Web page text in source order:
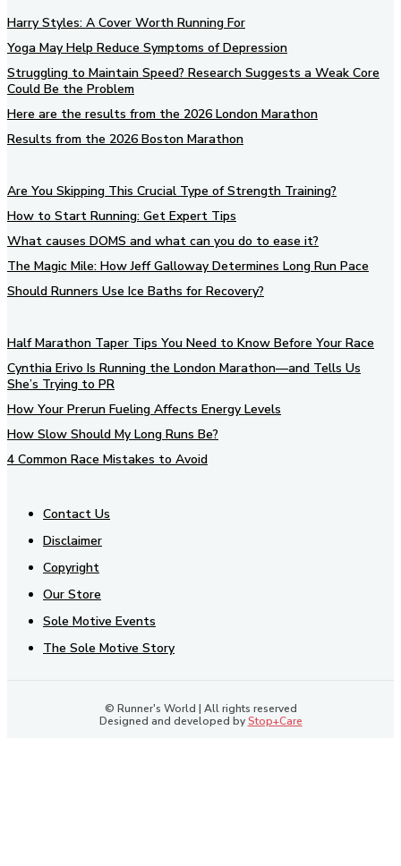
Harry Styles: A Cover Worth Running For
Yoga May Help Reduce Symptoms of Depression
Struggling to Maintain Speed? Research Suggests a Weak Core
Could Be the Problem
Here are the results from the 2026 London Marathon
Results from the 2026 Boston Marathon
Are You Skipping This Crucial Type of Strength Training?
How to Start Running: Get Expert Tips
What causes DOMS and what can you do to ease it?
The Magic Mile: How Jeff Galloway Determines Long Run Pace
Should Runners Use Ice Baths for Recovery?
Half Marathon Taper Tips You Need to Know Before Your Race
Cynthia Erivo Is Running the London Marathon—and Tells Us
She’s Trying to PR
How Your Prerun Fueling Affects Energy Levels
How Slow Should My Long Runs Be?
4 Common Race Mistakes to Avoid
Contact Us
Disclaimer
Copyright
Our Store
Sole Motive Events
The Sole Motive Story
© Runner's World | All rights reserved
Designed and developed byStop+Care